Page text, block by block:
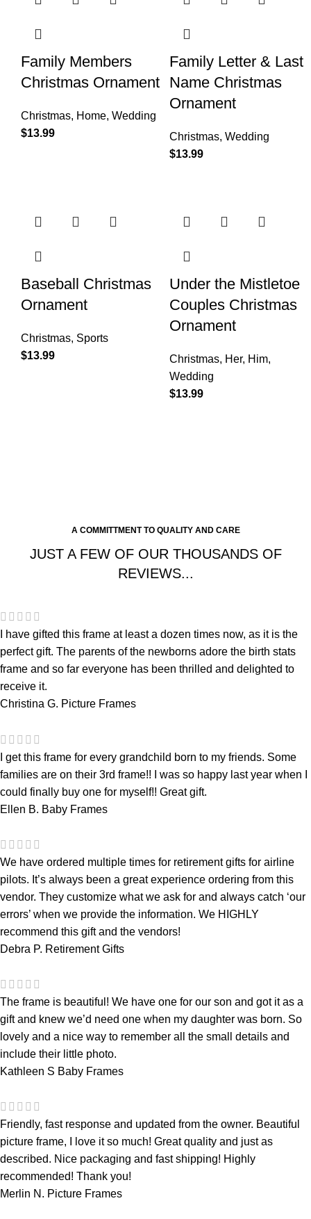
Family Members
Christmas Ornament
Christmas, Home, Wedding
$13.99
Family Letter & Last
Name Christmas
Ornament
Christmas, Wedding
$13.99
Baseball Christmas
Ornament
Christmas, Sports
$13.99
Under the Mistletoe
Couples Christmas
Ornament
Christmas, Her, Him,
Wedding
$13.99
A COMMITTMENT TO QUALITY AND CARE
JUST A FEW OF OUR THOUSANDS OF
REVIEWS...
I have gifted this frame at least a dozen times now, as it is the
perfect gift. The parents of the newborns adore the birth stats
frame and so far everyone has been thrilled and delighted to
receive it.
Christina G. Picture Frames
I get this frame for every grandchild born to my friends. Some
families are on their 3rd frame!! I was so happy last year when I
could finally buy one for myself!! Great gift.
Ellen B. Baby Frames
We have ordered multiple times for retirement gifts for airline
pilots. It’s always been a great experience ordering from this
vendor. They customize what we ask for and always catch ‘our
errors’ when we provide the information. We HIGHLY
recommend this gift and the vendors!
Debra P. Retirement Gifts
The frame is beautiful! We have one for our son and got it as a
gift and knew we’d need one when my daughter was born. So
lovely and a nice way to remember all the small details and
include their little photo.
Kathleen S Baby Frames
Friendly, fast response and updated from the owner. Beautiful
picture frame, I love it so much! Great quality and just as
described. Nice packaging and fast shipping! Highly
recommended! Thank you!
Merlin N. Picture Frames